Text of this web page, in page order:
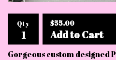
Qty $55.00
Add to Cart
Gorgeous custom designed